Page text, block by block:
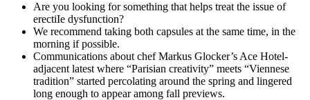
Are you looking for something that helps treat the issue of
erectiIe dysfunction?
We recommend taking both capsules at the same time, in the
morning if possible.
Communications about chef Markus Glocker’s Ace Hotel-
adjacent latest where “Parisian creativity” meets “Viennese
tradition” started percolating around the spring and lingered
long enough to appear among fall previews.